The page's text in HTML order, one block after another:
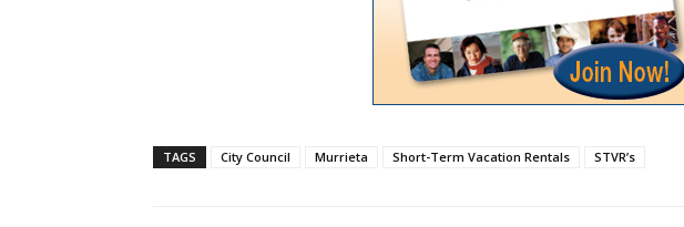
TAGS City Council Murrieta Short-Term Vacation Rentals STVR’s